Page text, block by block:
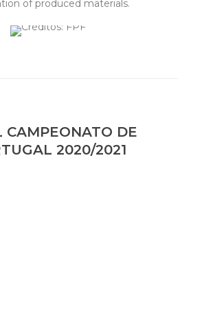
of produced materials.
CAMPEONATO DE
2020/2021